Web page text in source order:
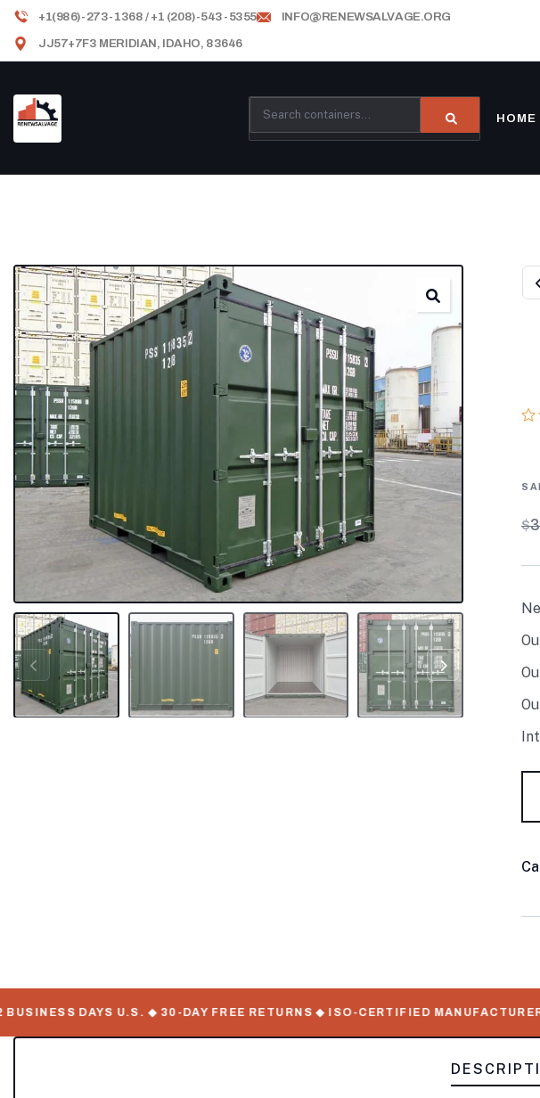
+1(986)-273-1368 / +1 (208)-543-5355
INFO@RENEWSALVAGE.ORG
JJ57+7F3 MERIDIAN, IDAHO, 83646
HOME
$
DAYS U.S. ◆ 30-DAY FREE RETURNS ◆ ISO-CERTIFIED MANUFACTURER